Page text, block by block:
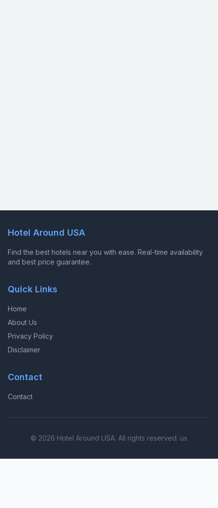
Hotel Around USA
Find the best hotels near you with ease. Real-time availability
and best price guarantee.
Quick Links
Home
About Us
Privacy Policy
Disclaimer
Contact
Contact
© 2026 Hotel Around USA. All rights reserved. us